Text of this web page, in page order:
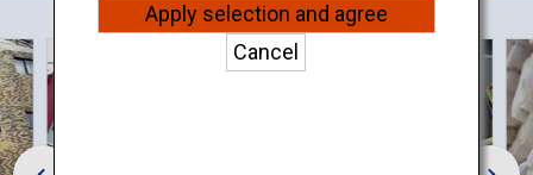
Apply selection and agree
Cancel